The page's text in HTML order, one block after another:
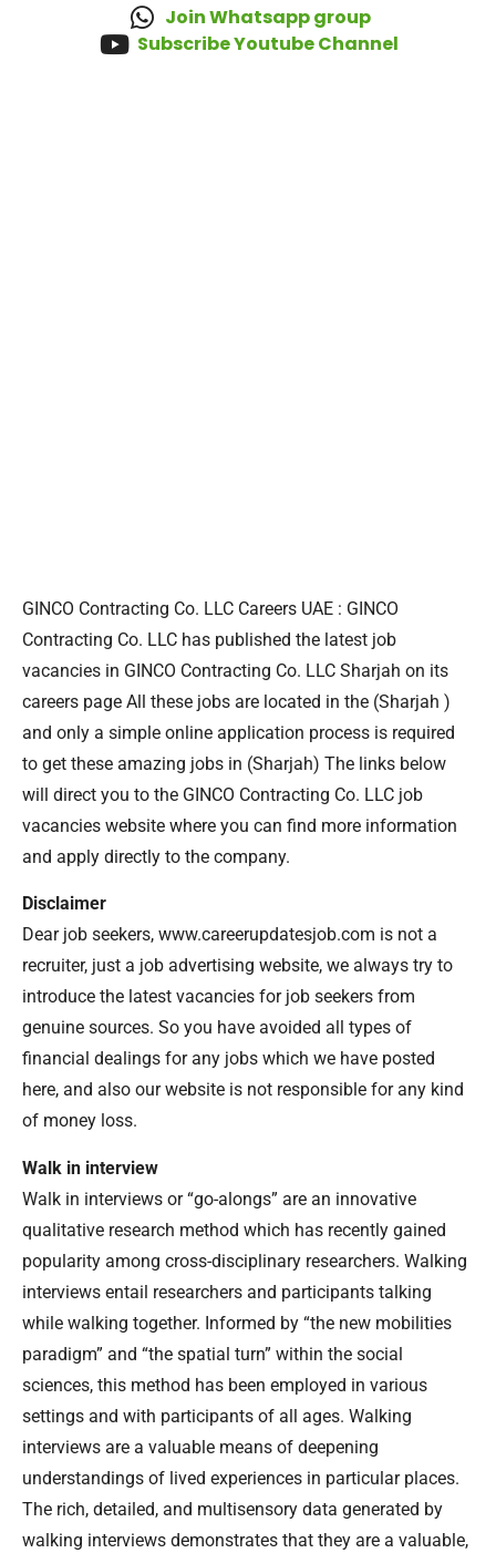
Join Whatsapp group
Subscribe Youtube Channel
GINCO Contracting Co. LLC Careers UAE : GINCO
Contracting Co. LLC has published the latest job
vacancies in GINCO Contracting Co. LLC Sharjah on its
careers page All these jobs are located in the (Sharjah )
and only a simple online application process is required
to get these amazing jobs in (Sharjah) The links below
will direct you to the GINCO Contracting Co. LLC job
vacancies website where you can find more information
and apply directly to the company.
Disclaimer
Dear job seekers, www.careerupdatesjob.com is not a
recruiter, just a job advertising website, we always try to
introduce the latest vacancies for job seekers from
genuine sources. So you have avoided all types of
financial dealings for any jobs which we have posted
here, and also our website is not responsible for any kind
of money loss.
Walk in interview
Walk in interviews or “go-alongs” are an innovative
qualitative research method which has recently gained
popularity among cross-disciplinary researchers. Walking
interviews entail researchers and participants talking
while walking together. Informed by “the new mobilities
paradigm” and “the spatial turn” within the social
sciences, this method has been employed in various
settings and with participants of all ages. Walking
interviews are a valuable means of deepening
understandings of lived experiences in particular places.
The rich, detailed, and multisensory data generated by
walking interviews demonstrates that they are a valuable,